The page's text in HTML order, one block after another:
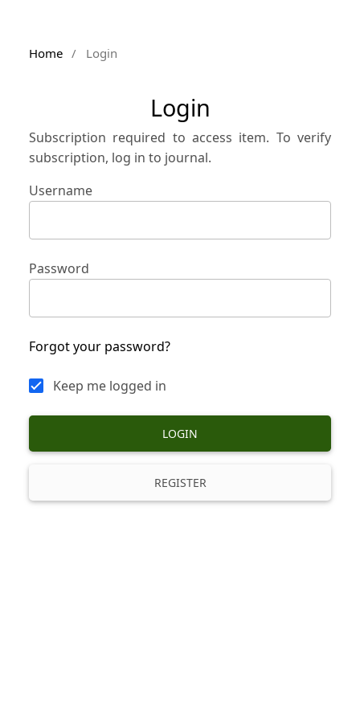
Home / Login
Login
Subscription required to access item. To verify
subscription, log in to journal.
Username
Password
Forgot your password?
Keep me logged in
LOGIN
REGISTER